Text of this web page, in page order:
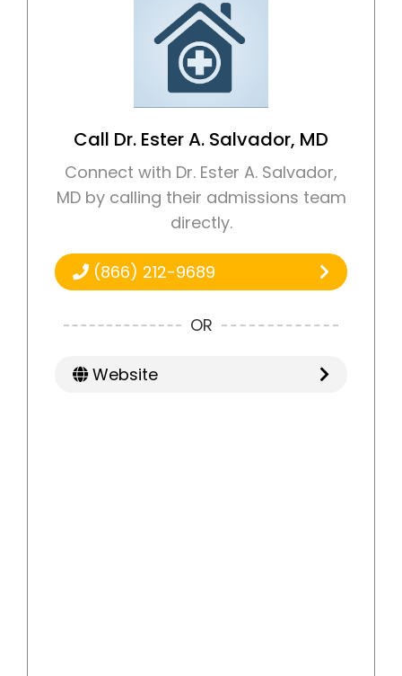
Call Dr. Ester A. Salvador, MD
Connect with Dr. Ester A. Salvador,
MD by calling their admissions team
directly.
(866) 212-9689
OR
Website